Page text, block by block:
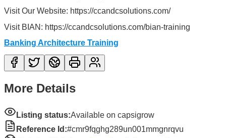
Visit Our Website: https://ccandcsolutions.com/
Visit BIAN: https://ccandcsolutions.com/bian-training
Banking Architecture Training
More Details
Listing status:Available on capsigrow
Reference Id:#cmr9fqghg289un001mmgnrqvu